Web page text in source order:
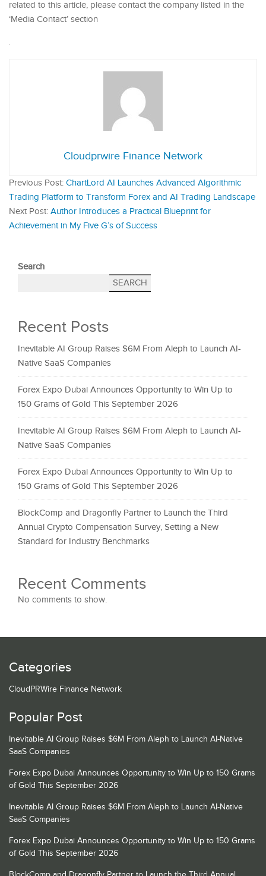
related to this article, please contact the company listed in the
‘Media Contact’ section
Cloudprwire Finance Network
Previous Post: ChartLord AI Launches Advanced Algorithmic
Trading Platform to Transform Forex and AI Trading Landscape
Next Post: Author Introduces a Practical Blueprint for
Achievement in My Five G’s of Success
Search
SEARCH
Recent Posts
Inevitable AI Group Raises $6M From Aleph to Launch AI-
Native SaaS Companies
Forex Expo Dubai Announces Opportunity to Win Up to
150 Grams of Gold This September 2026
Inevitable AI Group Raises $6M From Aleph to Launch AI-
Native SaaS Companies
Forex Expo Dubai Announces Opportunity to Win Up to
150 Grams of Gold This September 2026
BlockComp and Dragonfly Partner to Launch the Third
Annual Crypto Compensation Survey, Setting a New
Standard for Industry Benchmarks
Recent Comments
No comments to show.
Categories
CloudPRWire Finance Network
Popular Post
Inevitable AI Group Raises $6M From Aleph to Launch AI-Native
SaaS Companies
Forex Expo Dubai Announces Opportunity to Win Up to 150 Grams
of Gold This September 2026
Inevitable AI Group Raises $6M From Aleph to Launch AI-Native
SaaS Companies
Forex Expo Dubai Announces Opportunity to Win Up to 150 Grams
of Gold This September 2026